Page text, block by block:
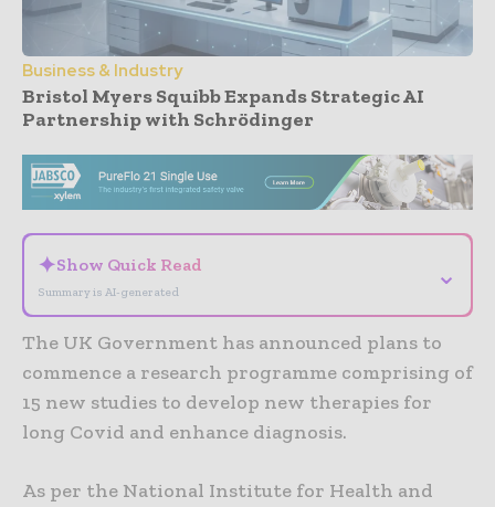
Business & Industry
Bristol Myers Squibb Expands Strategic AI
Partnership with Schrödinger
✦Show Quick Read
Summary is AI-generated
⌄
The UK Government has announced plans to
commence a research programme comprising of
15 new studies to develop new therapies for
long Covid and enhance diagnosis.
As per the National Institute for Health and